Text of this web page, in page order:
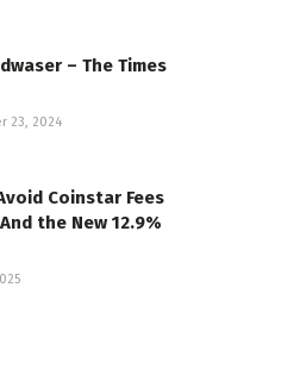
– The Times
23, 2024
Coinstar Fees
the New 12.9%